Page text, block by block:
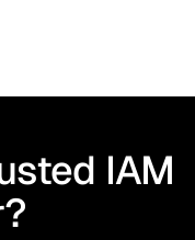
IAM